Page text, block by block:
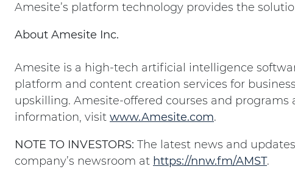
Amesite’s platform technology provides the
About Amesite Inc.
Amesite is a high-tech artificial intelligence
platform and content creation services for
upskilling. Amesite-offered courses and
information, visit www.Amesite.com.
NOTE TO INVESTORS: The latest news and
company’s newsroom at https://nnw.fm/AMST.